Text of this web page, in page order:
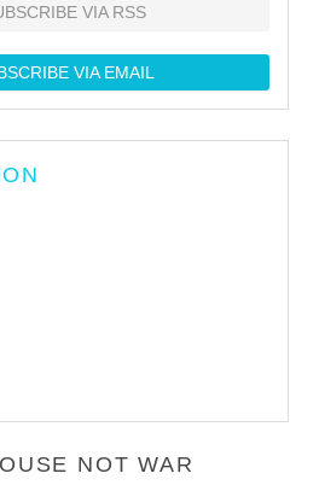
VIA RSS
VIA EMAIL
NOT WAR